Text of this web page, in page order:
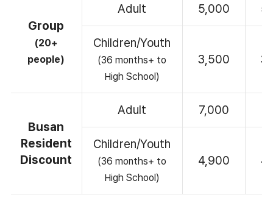
Group
(20+
people)
Adult 5,000
Children/Youth
(36 months+ to
High School)
3,500
Busan
Resident
Discount
Adult 7,000
Children/Youth
(36 months+ to
High School)
4,900